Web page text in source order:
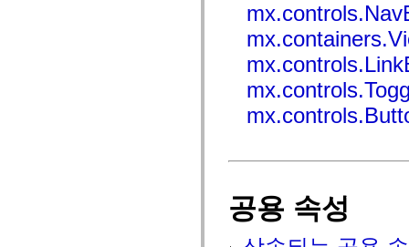
공용 속성